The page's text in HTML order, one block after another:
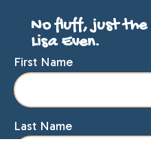
No fluff, just the
Lisa Even.
First Name
Last Name